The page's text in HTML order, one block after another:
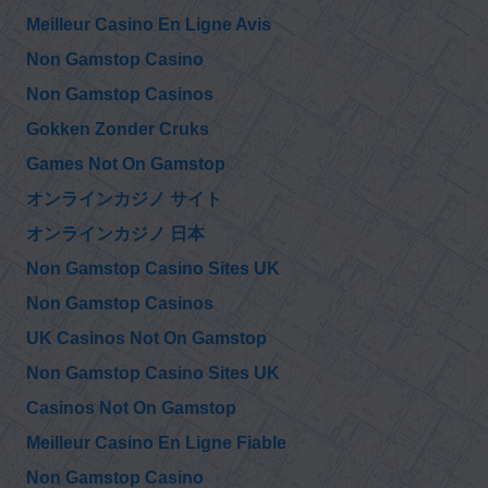
Meilleur Casino En Ligne Avis
Non Gamstop Casino
Non Gamstop Casinos
Gokken Zonder Cruks
Games Not On Gamstop
オンラインカジノ サイト
オンラインカジノ 日本
Non Gamstop Casino Sites UK
Non Gamstop Casinos
UK Casinos Not On Gamstop
Non Gamstop Casino Sites UK
Casinos Not On Gamstop
Meilleur Casino En Ligne Fiable
Non Gamstop Casino